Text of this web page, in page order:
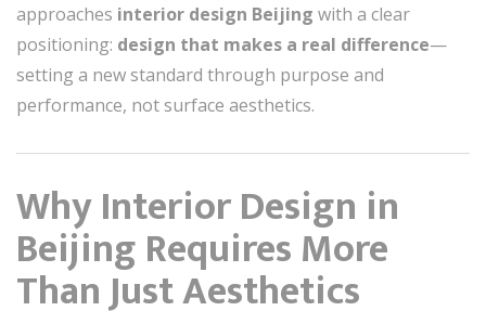
approaches interior design Beijing with a clear
positioning: design that makes a real difference—
setting a new standard through purpose and
performance, not surface aesthetics.
Why Interior Design in
Beijing Requires More
Than Just Aesthetics